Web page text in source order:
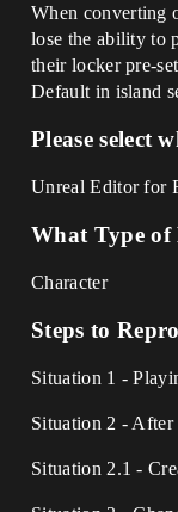
When converting
lose the ability to
their locker pre-
Default in island
Please select
Unreal Editor for
What Type of
Character
Steps to
Situation 1 -
Situation 2 -
Situation 2.1 -